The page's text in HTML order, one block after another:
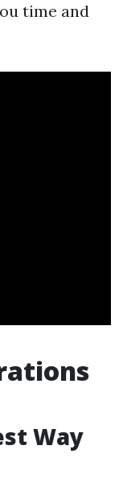
time and
Way